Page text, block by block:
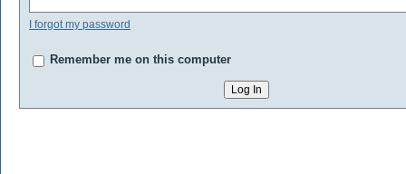
I forgot my password
Remember me on this computer